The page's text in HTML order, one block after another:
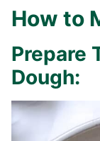
How to
Prepare
Dough: